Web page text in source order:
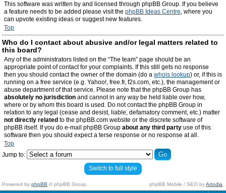
This software was written by and licensed through phpBB Group. If you believe
a feature needs to be added please visit the phpBB Ideas Centre, where you
can upvote existing ideas or suggest new features.
Top
Who do I contact about abusive and/or legal matters related to
this board?
Any of the administrators listed on the “The team” page should be an
appropriate point of contact for your complaints. If this still gets no response
then you should contact the owner of the domain (do a whois lookup) or, if this is
running on a free service (e.g. Yahoo!, free.fr, f2s.com, etc.), the management or
abuse department of that service. Please note that the phpBB Group has
absolutely no jurisdiction and cannot in any way be held liable over how,
where or by whom this board is used. Do not contact the phpBB Group in
relation to any legal (cease and desist, liable, defamatory comment, etc.) matter
not directly related to the phpBB.com website or the discrete software of
phpBB itself. If you do e-mail phpBB Group about any third party use of this
software then you should expect a terse response or no response at all.
Top
Jump to:
Switch to full style
Powered by phpBB © phpBB Group. phpBB Mobile / SEO byArtodia